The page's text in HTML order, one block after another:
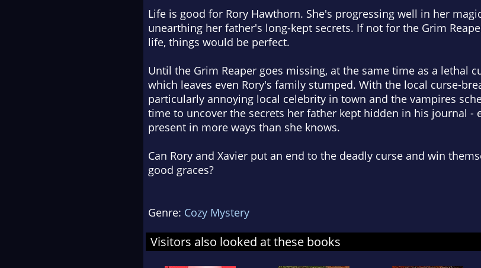
Life is good for Rory Hawthorn. She's progressing well in her
unearthing her father's long-kept secrets. If not for the Grim
life, things would be perfect.
Until the Grim Reaper goes missing, at the same time as a lethal
which leaves even Rory's family stumped. With the local curse-
particularly annoying local celebrity in town and the vampires
time to uncover the secrets her father kept hidden in his journal -
present in more ways than she knows.
Can Rory and Xavier put an end to the deadly curse and win
good graces?
Genre: Cozy Mystery
Visitors also looked at these books